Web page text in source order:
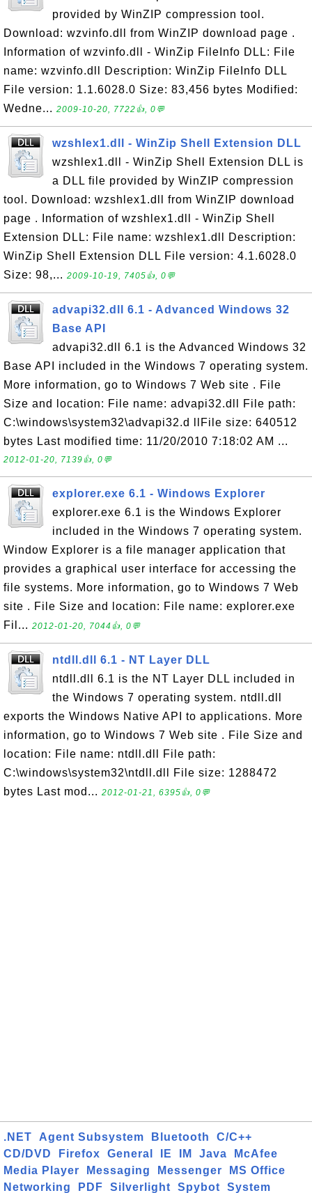
provided by WinZIP compression tool.
Download: wzvinfo.dll from WinZIP download page .
Information of wzvinfo.dll - WinZip FileInfo DLL: File
name: wzvinfo.dll Description: WinZip FileInfo DLL
File version: 1.1.6028.0 Size: 83,456 bytes Modified:
Wedne... 2009-10-20, 7722👍, 0💬
wzshlex1.dll - WinZip Shell Extension DLL
wzshlex1.dll - WinZip Shell Extension DLL is
a DLL file provided by WinZIP compression
tool. Download: wzshlex1.dll from WinZIP download
page . Information of wzshlex1.dll - WinZip Shell
Extension DLL: File name: wzshlex1.dll Description:
WinZip Shell Extension DLL File version: 4.1.6028.0
Size: 98,... 2009-10-19, 7405👍, 0💬
advapi32.dll 6.1 - Advanced Windows 32
Base API
advapi32.dll 6.1 is the Advanced Windows 32
Base API included in the Windows 7 operating system.
More information, go to Windows 7 Web site . File
Size and location: File name: advapi32.dll File path:
C:\windows\system32\advapi32.d llFile size: 640512
bytes Last modified time: 11/20/2010 7:18:02 AM ...
2012-01-20, 7139👍, 0💬
explorer.exe 6.1 - Windows Explorer
explorer.exe 6.1 is the Windows Explorer
included in the Windows 7 operating system.
Window Explorer is a file manager application that
provides a graphical user interface for accessing the
file systems. More information, go to Windows 7 Web
site . File Size and location: File name: explorer.exe
Fil... 2012-01-20, 7044👍, 0💬
ntdll.dll 6.1 - NT Layer DLL
ntdll.dll 6.1 is the NT Layer DLL included in
the Windows 7 operating system. ntdll.dll
exports the Windows Native API to applications. More
information, go to Windows 7 Web site . File Size and
location: File name: ntdll.dll File path:
C:\windows\system32\ntdll.dll File size: 1288472
bytes Last mod... 2012-01-21, 6395👍, 0💬
.NET Agent Subsystem Bluetooth
C/C++
CD/DVD
Firefox General IE IM Java
McAfee
Media Player
Messaging Messenger
MS Office
Networking
PDF Silverlight Spybot System